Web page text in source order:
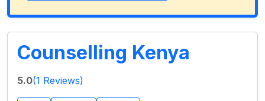
Counselling Kenya
5.0(1 Reviews)